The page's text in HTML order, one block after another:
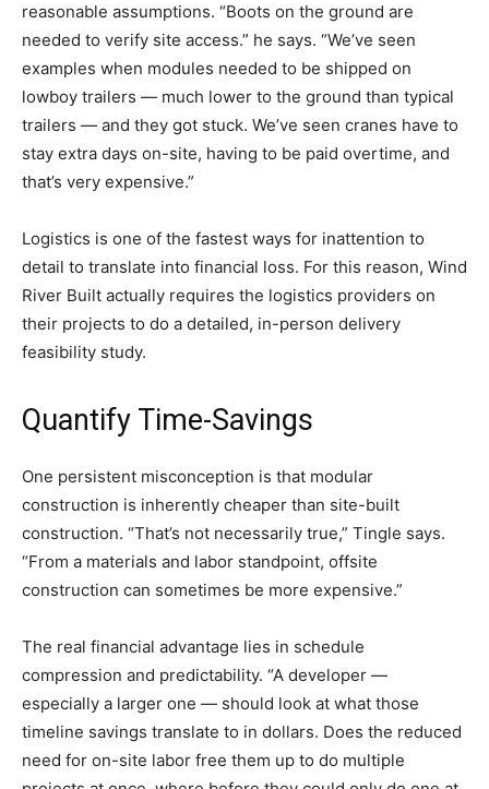
reasonable assumptions. “Boots on the ground are
needed to verify site access.” he says. “We’ve seen
examples when modules needed to be shipped on
lowboy trailers — much lower to the ground than typical
trailers — and they got stuck. We’ve seen cranes have to
stay extra days on-site, having to be paid overtime, and
that’s very expensive.”
Logistics is one of the fastest ways for inattention to
detail to translate into financial loss. For this reason, Wind
River Built actually requires the logistics providers on
their projects to do a detailed, in-person delivery
feasibility study.
Quantify Time-Savings
One persistent misconception is that modular
construction is inherently cheaper than site-built
construction. “That’s not necessarily true,” Tingle says.
“From a materials and labor standpoint, offsite
construction can sometimes be more expensive.”
The real financial advantage lies in schedule
compression and predictability. “A developer —
especially a larger one — should look at what those
timeline savings translate to in dollars. Does the reduced
need for on-site labor free them up to do multiple